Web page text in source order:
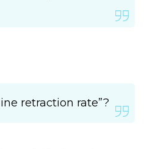
retraction rate”?